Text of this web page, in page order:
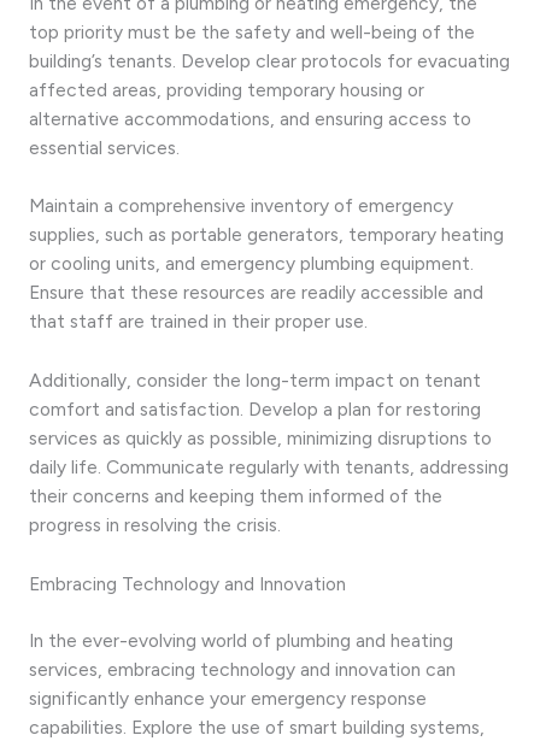
top priority must be the safety and well-being of the
building’s tenants. Develop clear protocols for evacuating
affected areas, providing temporary housing or
alternative accommodations, and ensuring access to
essential services.
Maintain a comprehensive inventory of emergency
supplies, such as portable generators, temporary heating
or cooling units, and emergency plumbing equipment.
Ensure that these resources are readily accessible and
that staff are trained in their proper use.
Additionally, consider the long-term impact on tenant
comfort and satisfaction. Develop a plan for restoring
services as quickly as possible, minimizing disruptions to
daily life. Communicate regularly with tenants, addressing
their concerns and keeping them informed of the
progress in resolving the crisis.
Embracing Technology and Innovation
In the ever-evolving world of plumbing and heating
services, embracing technology and innovation can
significantly enhance your emergency response
capabilities. Explore the use of smart building systems,